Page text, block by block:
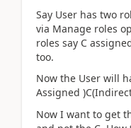
Say User has two
via Manage roles
roles say C
too.
Now the User will
Assigned
Now I want to get